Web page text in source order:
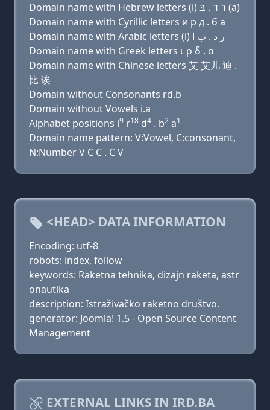
Domain name with Hebrew letters (i) ר ד . בּ (a)
Domain name with Cyrillic letters и р д . б a
Domain name with Arabic letters (i) ﺭ ﺩ . ﺏ ﺍ
Domain name with Greek letters ι ρ δ . α
Domain name with Chinese letters 艾 艾儿 迪 .
比 诶
Domain without Consonants rd.b
Domain without Vowels i.a
Alphabet positions i9 r18 d4 . b2 a1
Domain name pattern: V:Vowel, C:consonant,
N:Number V C C . C V
<HEAD> DATA INFORMATION
Encoding: utf-8
robots: index, follow
keywords: Raketna tehnika, dizajn raketa, astr
onautika
description: Istraživačko raketno društvo.
generator: Joomla! 1.5 - Open Source Content
Management
EXTERNAL LINKS IN IRD.BA